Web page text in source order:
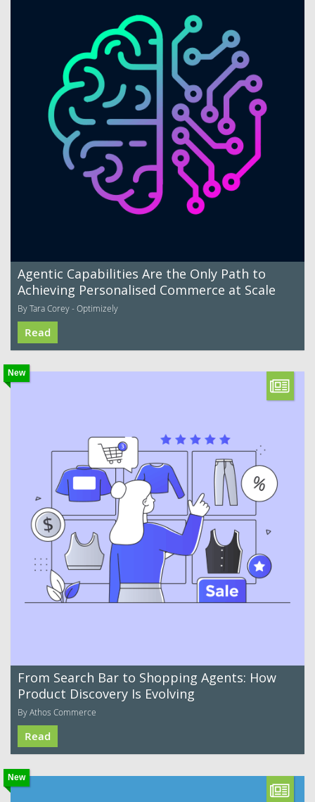
Agentic Capabilities Are the Only Path to
Achieving Personalised Commerce at Scale
By Tara Corey - Optimizely
Read
New
From Search Bar to Shopping Agents: How
Product Discovery Is Evolving
By Athos Commerce
Read
New